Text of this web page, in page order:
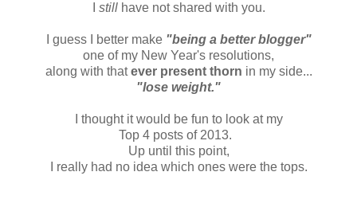
still have not shared with you.
I guess I better make "being a better blogger"
one of my New Year's resolutions,
along with thatever present thorn in my side...
"lose weight."
I thought it would be fun to look at my
Top 4 posts of 2013.
Up until this point,
I really had no idea which ones were the tops.